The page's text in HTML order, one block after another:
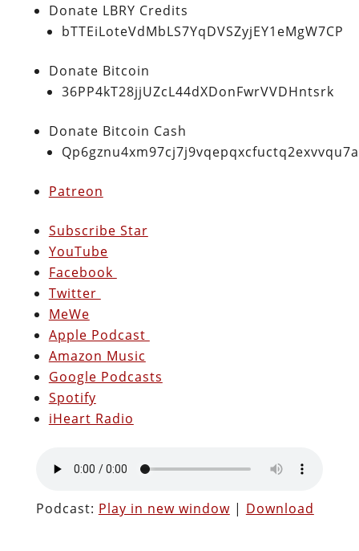
Donate LBRY Credits
bTTEiLoteVdMbLS7YqDVSZyjEY1eMgW7CP
Donate Bitcoin
36PP4kT28jjUZcL44dXDonFwrVVDHntsrk
Donate Bitcoin Cash
Patreon
Subscribe Star
YouTube
Facebook
Twitter
MeWe
Apple Podcast
Amazon Music
Google Podcasts
Spotify
iHeart Radio
Podcast: Play in new window| Download